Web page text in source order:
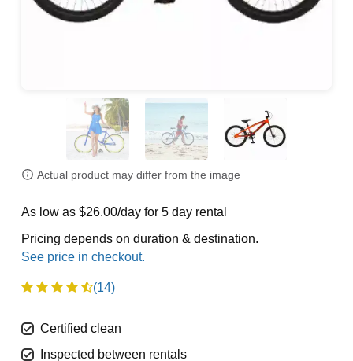
Actual product may differ from the image
As low as $26.00/day for 5 day rental
Pricing depends on duration & destination.
(14)
Certified clean
Inspected between rentals